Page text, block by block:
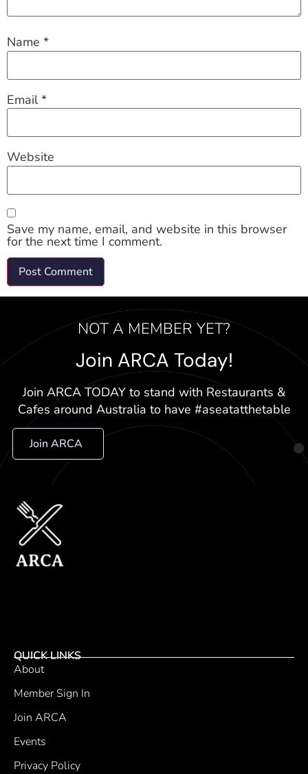
Name *
Email*
Website
Save my name, email, and website in this browser
for the next time I comment.
NOT A MEMBER YET?
Join ARCA Today!
Join ARCA TODAY to stand with Restaurants &
Cafes around Australia to have #aseatatthetable
Join ARCA
QUICK LINKS
About
Member Sign In
Join ARCA
Events
Privacy Policy